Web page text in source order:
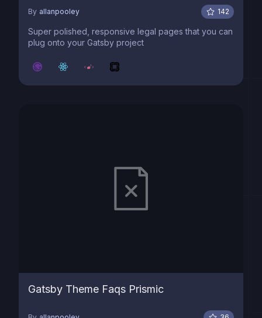
By allanpooley 142
Super polished, responsive legal pages that you can
plug onto your Gatsby project
Gatsby Theme Faqs Prismic